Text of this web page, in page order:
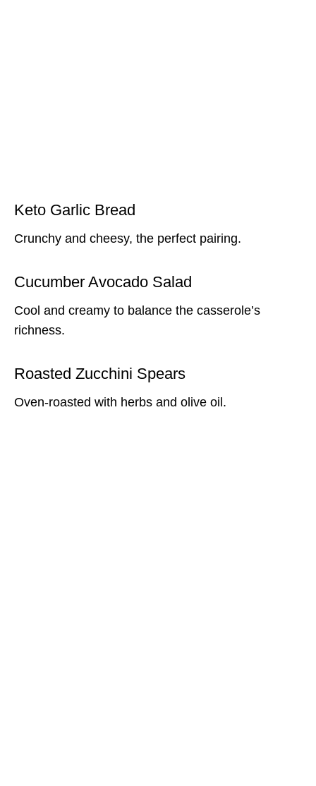
Keto Garlic Bread
Crunchy and cheesy, the perfect pairing.
Cucumber Avocado Salad
Cool and creamy to balance the casserole’s
richness.
Roasted Zucchini Spears
Oven-roasted with herbs and olive oil.